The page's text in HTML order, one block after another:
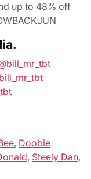
up to 48% off
, Doobie
, Steely Dan,